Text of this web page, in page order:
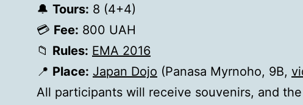
🔔 Tours: 8 (4+4)
💳 Fee: 800 UAH
📁 Rules: ЕМА 2016
📍 Place: Japan Dojo (Panasa Myrnoho, 9B,
All participants will receive souvenirs, and